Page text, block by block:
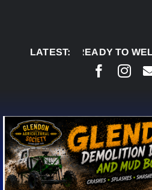
LATEST:
READY TO WELCOME